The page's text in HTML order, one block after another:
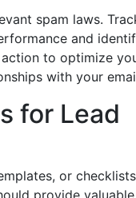
spam laws.
and
to optimize
with your
for Lead
or
provide